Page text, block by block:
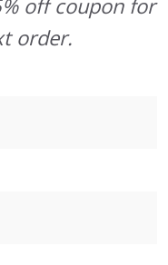
off coupon for
order.